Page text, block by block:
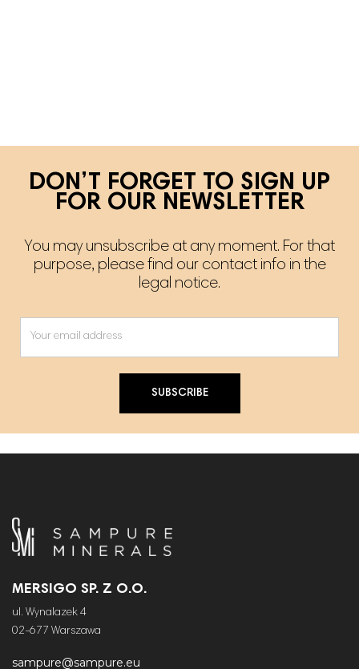
DON’T FORGET TO SIGN UP
FOR OUR NEWSLETTER
You may unsubscribe at any moment. For that
purpose, please find our contact info in the
legal notice.
SUBSCRIBE
MERSIGO SP. Z O.O.
ul. Wynalazek 4
02-677 Warszawa
sampure@sampure.eu